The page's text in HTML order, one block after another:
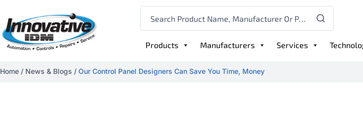
Products Manufacturers Services
Home / News & Blogs / Our Control Panel Designers Can Save You Time, Money